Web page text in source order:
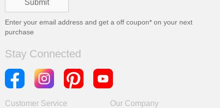
Enter your email address and get a off coupon* on your next
purchase
Stay Connected
Customer Service
Our Company